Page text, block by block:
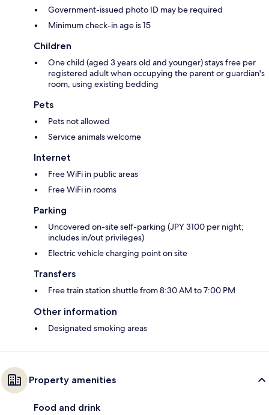
Government-issued photo ID may be required
Minimum check-in age is 15
Children
One child (aged 3 years old and younger) stays free per
registered adult when occupying the parent or guardian's
room, using existing bedding
Pets
Pets not allowed
Service animals welcome
Internet
Free WiFi in public areas
Free WiFi in rooms
Parking
Uncovered on-site self-parking (JPY 3100 per night;
includes in/out privileges)
Electric vehicle charging point on site
Transfers
Free train station shuttle from 8:30 AM to 7:00 PM
Other information
Designated smoking areas
Property amenities
Food and drink